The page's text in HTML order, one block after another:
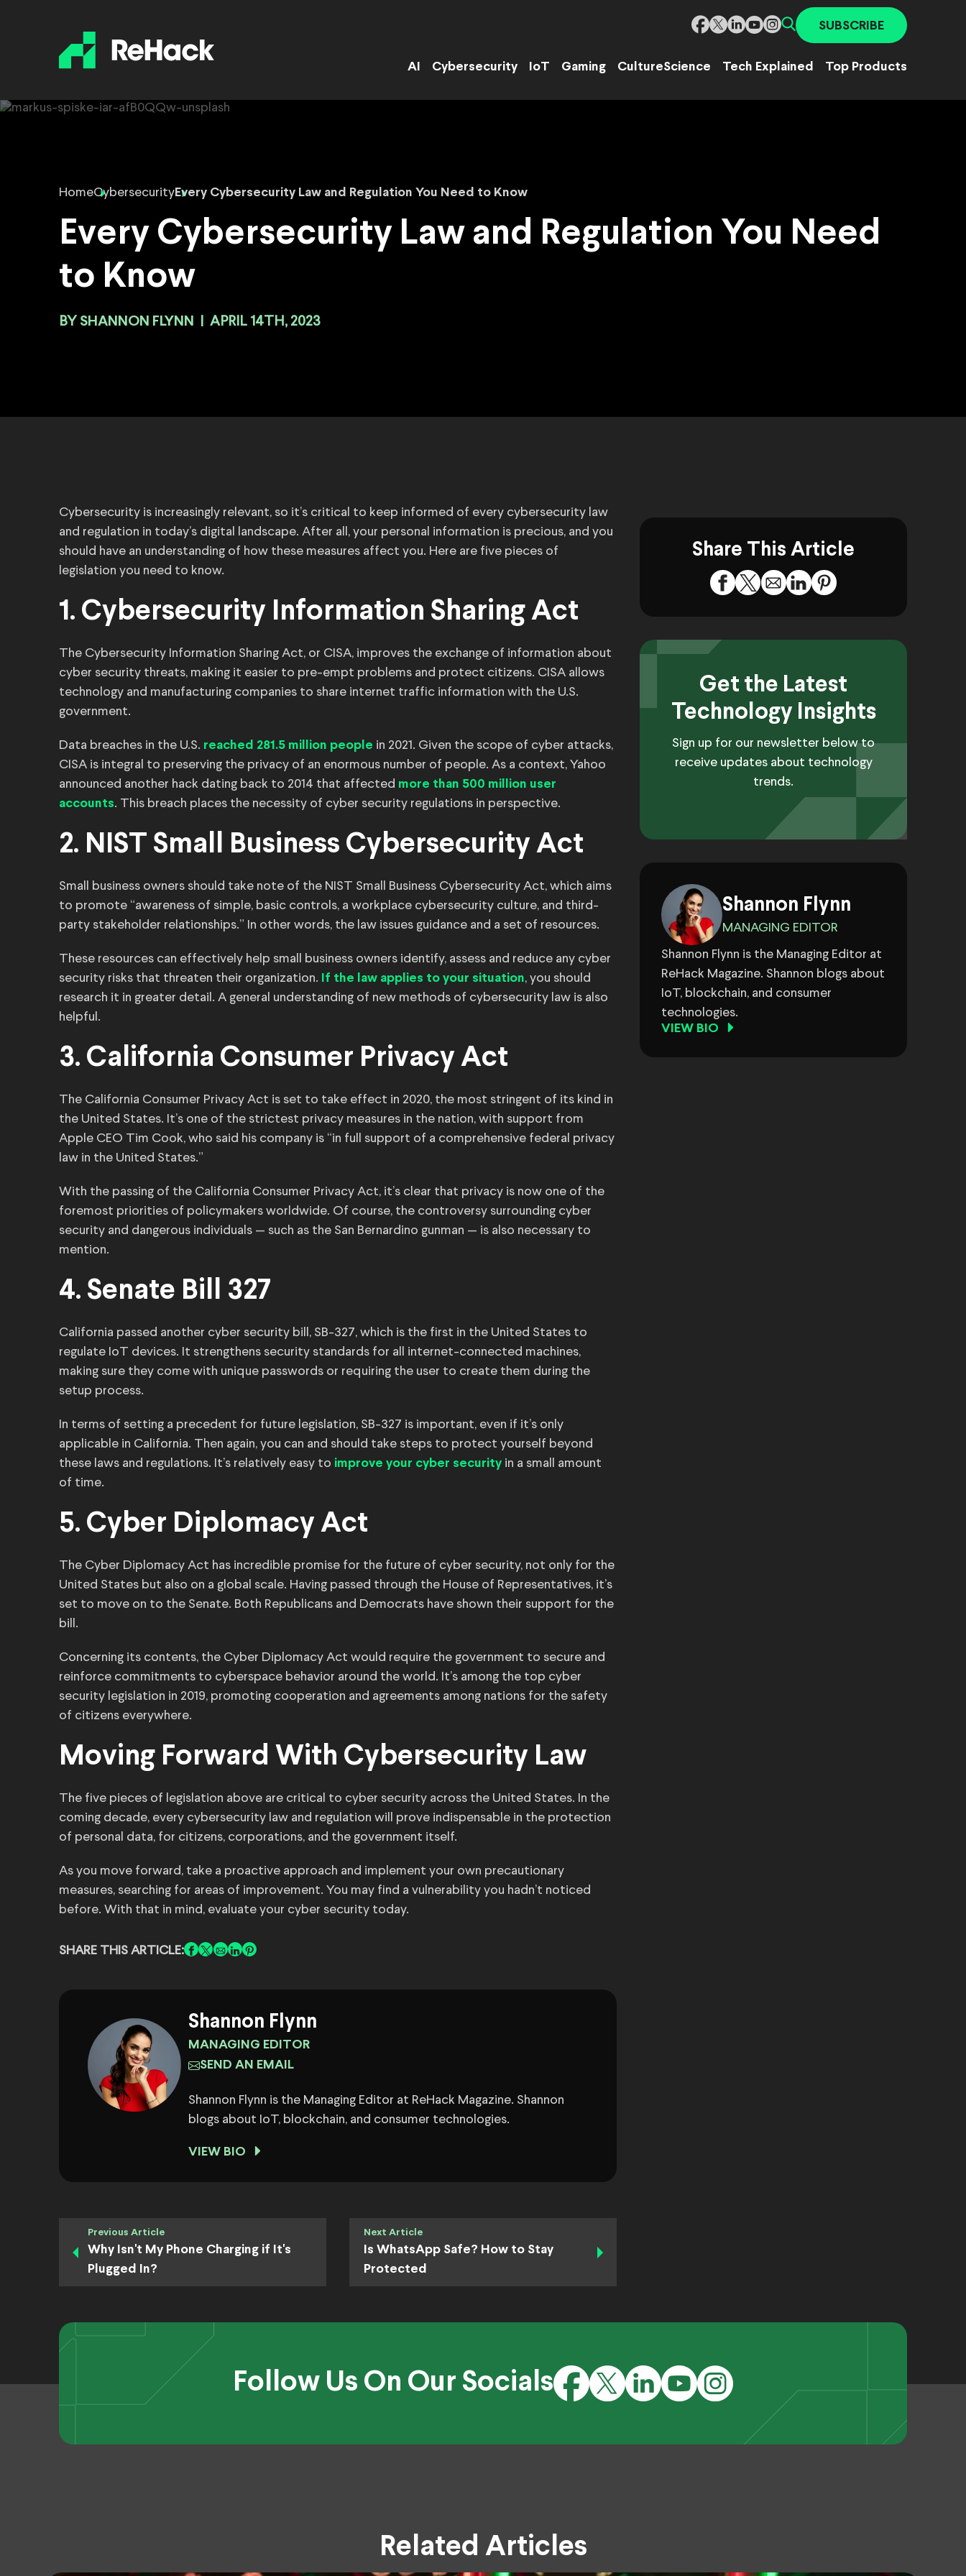
SUBSCRIBE
AI Cybersecurity IoT Gaming CultureScience Tech Explained Top Products
HomeCybersecurityEvery Cybersecurity Law and Regulation You Need to Know
Every Cybersecurity Law and Regulation You Need
to Know
BY SHANNON FLYNN APRIL 14TH, 2023
Cybersecurity is increasingly relevant, so it’s critical to keep informed of every cybersecurity law
and regulation in today’s digital landscape. After all, your personal information is precious, and you
should have an understanding of how these measures affect you. Here are five pieces of
legislation you need to know.
1. Cybersecurity Information Sharing Act
The Cybersecurity Information Sharing Act, or CISA, improves the exchange of information about
cyber security threats, making it easier to pre-empt problems and protect citizens. CISA allows
technology and manufacturing companies to share internet traffic information with the U.S.
government.
Data breaches in the U.S. reached 281.5 million people in 2021. Given the scope of cyber attacks,
CISA is integral to preserving the privacy of an enormous number of people. As a context, Yahoo
announced another hack dating back to 2014 that affected more than 500 million user
accounts. This breach places the necessity of cyber security regulations in perspective.
2. NIST Small Business Cybersecurity Act
Small business owners should take note of the NIST Small Business Cybersecurity Act, which aims
to promote “awareness of simple, basic controls, a workplace cybersecurity culture, and third-
party stakeholder relationships.” In other words, the law issues guidance and a set of resources.
These resources can effectively help small business owners identify, assess and reduce any cyber
security risks that threaten their organization.
If the law applies to your situation, you should
research it in greater detail. A general understanding of new methods of cybersecurity law is also
helpful.
3. California Consumer Privacy Act
The California Consumer Privacy Act is set to take effect in 2020, the most stringent of its kind in
the United States. It’s one of the strictest privacy measures in the nation, with support from
Apple CEO Tim Cook, who said his company is “in full support of a comprehensive federal privacy
law in the United States.”
With the passing of the California Consumer Privacy Act, it’s clear that privacy is now one of the
foremost priorities of policymakers worldwide. Of course, the controversy surrounding cyber
security and dangerous individuals — such as the San Bernardino gunman — is also necessary to
mention.
4. Senate Bill 327
California passed another cyber security bill, SB-327, which is the first in the United States to
regulate IoT devices. It strengthens security standards for all internet-connected machines,
making sure they come with unique passwords or requiring the user to create them during the
setup process.
In terms of setting a precedent for future legislation, SB-327 is important, even if it’s only
applicable in California. Then again, you can and should take steps to protect yourself beyond
these laws and regulations. It’s relatively easy to improve your cyber security in a small amount
of time.
5. Cyber Diplomacy Act
The Cyber Diplomacy Act has incredible promise for the future of cyber security, not only for the
United States but also on a global scale. Having passed through the House of Representatives, it’s
set to move on to the Senate. Both Republicans and Democrats have shown their support for the
bill.
Concerning its contents, the Cyber Diplomacy Act would require the government to secure and
reinforce commitments to cyberspace behavior around the world. It’s among the top cyber
security legislation in 2019, promoting cooperation and agreements among nations for the safety
of citizens everywhere.
Moving Forward With Cybersecurity Law
The five pieces of legislation above are critical to cyber security across the United States. In the
coming decade, every cybersecurity law and regulation will prove indispensable in the protection
of personal data, for citizens, corporations, and the government itself.
As you move forward, take a proactive approach and implement your own precautionary
measures, searching for areas of improvement. You may find a vulnerability you hadn’t noticed
before. With that in mind, evaluate your cyber security today.
SHARE THIS ARTICLE:
Shannon Flynn
MANAGING EDITOR
SEND AN EMAIL
Shannon Flynn is the Managing Editor at ReHack Magazine. Shannon
blogs about IoT, blockchain, and consumer technologies.
VIEW BIO
Previous Article
Why Isn't My Phone Charging if It's
Plugged In?
Next Article
Is WhatsApp Safe? How to Stay
Protected
Share This Article
Get the Latest
Technology Insights
Sign up for our newsletter below to
receive updates about technology
trends.
Shannon Flynn
MANAGING EDITOR
Shannon Flynn is the Managing Editor at
ReHack Magazine. Shannon blogs about
IoT, blockchain, and consumer
technologies.
VIEW BIO
Follow Us On Our Socials
Related Articles